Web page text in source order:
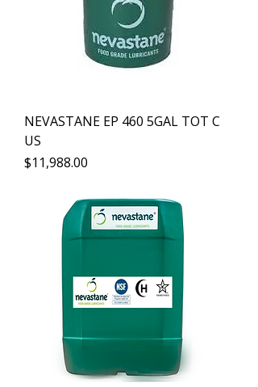
NEVASTANE EP 460 5GAL TOT C
US
Precio
$11,988.00